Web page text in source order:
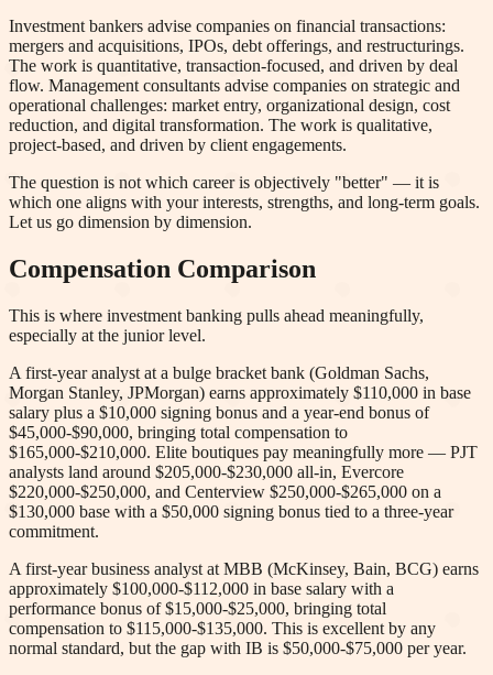
Investment bankers advise companies on financial transactions:
mergers and acquisitions, IPOs, debt offerings, and restructurings.
The work is quantitative, transaction-focused, and driven by deal
flow. Management consultants advise companies on strategic and
operational challenges: market entry, organizational design, cost
reduction, and digital transformation. The work is qualitative,
project-based, and driven by client engagements.
The question is not which career is objectively "better" — it is
which one aligns with your interests, strengths, and long-term goals.
Let us go dimension by dimension.
Compensation Comparison
This is where investment banking pulls ahead meaningfully,
especially at the junior level.
A first-year analyst at a bulge bracket bank (Goldman Sachs,
Morgan Stanley, JPMorgan) earns approximately $110,000 in base
salary plus a $10,000 signing bonus and a year-end bonus of
$45,000-$90,000, bringing total compensation to
$165,000-$210,000. Elite boutiques pay meaningfully more — PJT
analysts land around $205,000-$230,000 all-in, Evercore
$220,000-$250,000, and Centerview $250,000-$265,000 on a
$130,000 base with a $50,000 signing bonus tied to a three-year
commitment.
A first-year business analyst at MBB (McKinsey, Bain, BCG) earns
approximately $100,000-$112,000 in base salary with a
performance bonus of $15,000-$25,000, bringing total
compensation to $115,000-$135,000. This is excellent by any
normal standard, but the gap with IB is $50,000-$75,000 per year.